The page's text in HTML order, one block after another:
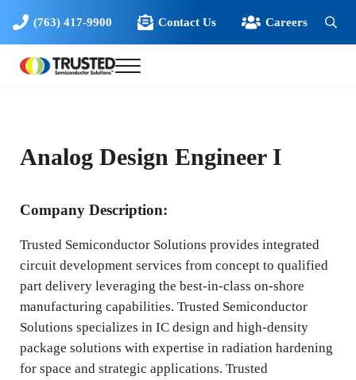
(763) 417-9900 Contact Us Careers
Menu
Analog Design Engineer I
Company Description:
Trusted Semiconductor Solutions provides integrated
circuit development services from concept to qualified
part delivery leveraging the best-in-class on-shore
manufacturing capabilities. Trusted Semiconductor
Solutions specializes in IC design and high-density
package solutions with expertise in radiation hardening
for space and strategic applications. Trusted